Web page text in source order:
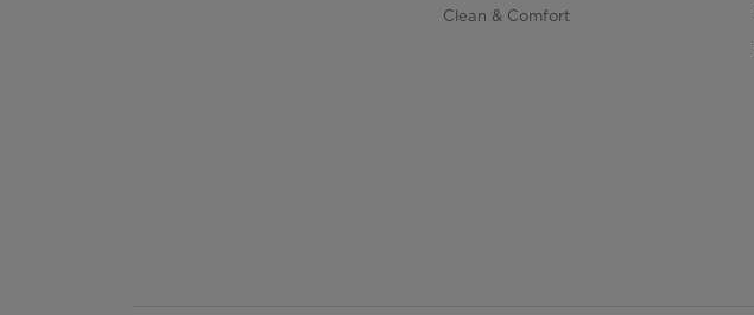
Clean & Comfort